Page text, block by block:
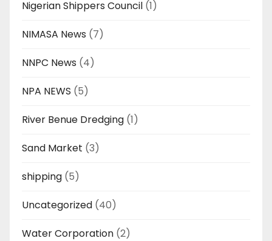
Nigerian Shippers Council (1)
NIMASA News (7)
NNPC News (4)
NPA NEWS (5)
River Benue Dredging (1)
Sand Market (3)
shipping (5)
Uncategorized (40)
Water Corporation (2)